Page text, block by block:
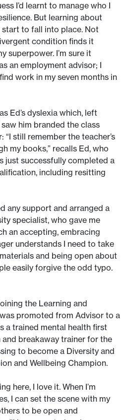
I’d learnt to manage who I
But learning about
to fall into place. Not
condition finds it
superpower. I’m sure it
an employment advisor; I
work in my seven months in
Ed’s dyslexia which, left
him branded the class
“I still remember the teacher’s
my books,” recalls Ed, who
just successfully completed a
including resitting
any support and arranged a
specialist, who gave me
an accepting, embracing
understands I need to take
and being open about
easily forgive the odd typo.
the Learning and
promoted from Advisor to a
a trained mental health first
breakaway trainer for the
to become a Diversity and
and Wellbeing Champion.
here, I love it. When I’m
I can set the scene with my
to be open and